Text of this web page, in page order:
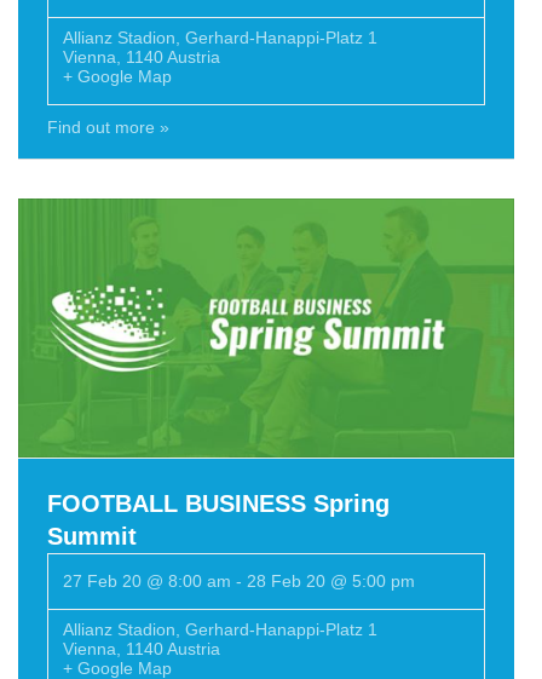
Allianz Stadion Gerhard-Hanappi-Platz 1
Vienna
1140Austria
+ Google Map
Find out more »
FOOTBALL BUSINESS Spring
Summit
27 Feb 20 @ 8:00 am - 28 Feb 20 @ 5:00 pm
Allianz Stadion Gerhard-Hanappi-Platz 1
Vienna
1140Austria
+ Google Map